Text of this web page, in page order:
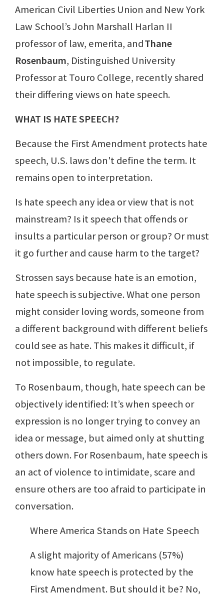
American Civil Liberties Union and New York
Law School’s John Marshall Harlan II
professor of law, emerita, andThane
Rosenbaum, Distinguished University
Professor at Touro College, recently shared
their differing views on hate speech.
WHAT IS HATE SPEECH?
Because the First Amendment protects hate
speech, U.S. laws don't define the term. It
remains open to interpretation.
Is hate speech any idea or view that is not
mainstream? Is it speech that offends or
insults a particular person or group? Or must
it go further and cause harm to the target?
Strossen says because hate is an emotion,
hate speech is subjective. What one person
might consider loving words, someone from
a different background with different beliefs
could see as hate. This makes it difficult, if
not impossible, to regulate.
To Rosenbaum, though, hate speech can be
objectively identified: It’s when speech or
expression is no longer trying to convey an
idea or message, but aimed only at shutting
others down. For Rosenbaum, hate speech is
an act of violence to intimidate, scare and
ensure others are too afraid to participate in
conversation.
Where America Stands on Hate Speech
A slight majority of Americans (57%)
know hate speech is protected by the
First Amendment. But should it be? No,